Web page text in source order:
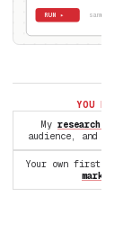
RUN ▸ ✓
YOU
My research
audience, and
Your own first